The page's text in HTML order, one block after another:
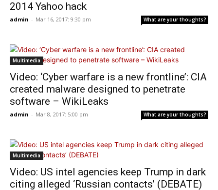
2014 Yahoo hack
admin - Mar 16, 2017: 9:30 pm What are your thoughts?
Multimedia
Video: ‘Cyber warfare is a new frontline’: CIA
created malware designed to penetrate
software – WikiLeaks
admin - Mar 8, 2017: 5:00 pm What are your thoughts?
Multimedia
Video: US intel agencies keep Trump in dark
citing alleged ‘Russian contacts’ (DEBATE)